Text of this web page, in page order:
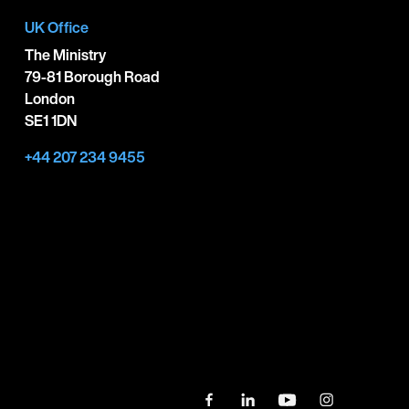
UK Office
The Ministry
79-81 Borough Road
London
SE1 1DN
+44 207 234 9455